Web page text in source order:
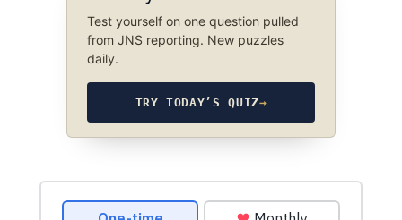
Test yourself on one question pulled
from JNS reporting. New puzzles
daily.
TRY TODAY’S QUIZ→